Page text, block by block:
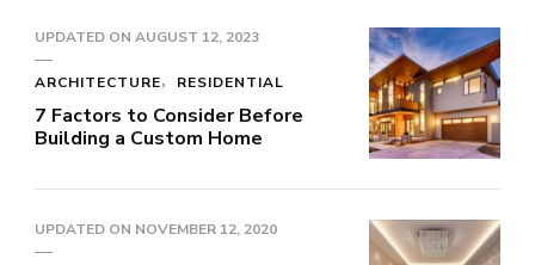
UPDATED ON AUGUST 12, 2023
ARCHITECTURE RESIDENTIAL
7 Factors to Consider Before
Building a Custom Home
UPDATED ON NOVEMBER 12, 2020